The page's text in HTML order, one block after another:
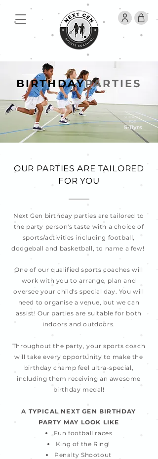
BIRTHDAYPARTIES
5-11yrs
SUITABLE
FOR
OUR PARTIES ARE TAILORED
FOR YOU
Next Gen birthday parties are tailored to
the party person's taste with a choice of
sports/activities including football,
dodgeball and basketball, to name a few!
One of our qualified sports coaches will
work with you to arrange, plan and
oversee your child's special day. You will
need to organise a venue, but we can
assist! Our parties are suitable for both
indoors and outdoors.
Throughout the party, your sports coach
will take every opportunity to make the
birthday champ feel ultra-special,
including them receiving an awesome
birthday medal!
A TYPICAL NEXT GEN BIRTHDAY
PARTY MAY LOOK LIKE
Fun football races
King of the Ring!
Penalty Shootout